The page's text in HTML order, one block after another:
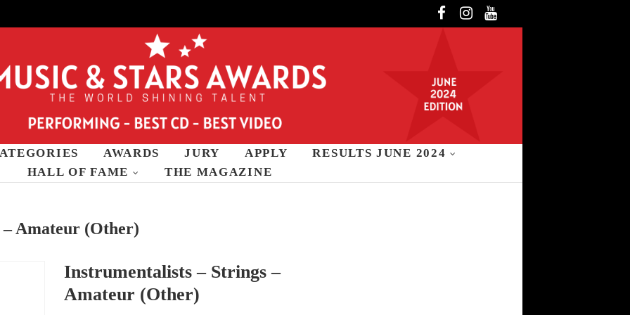
FacebookInstagram
YouTube
AWARDS JURY APPLY
RESULTS JUNE 2024
HALL OF FAME
THE MAGAZINE
Amateur (Other)
Instrumentalists – Strings –
Amateur (Other)